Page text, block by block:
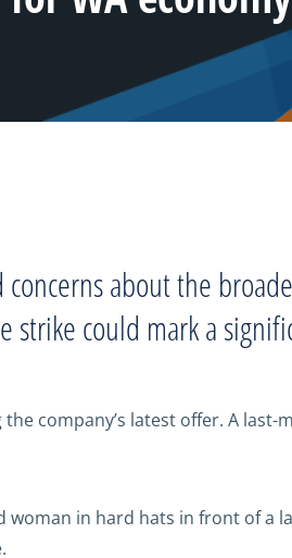
concerns about the
strike could mark a
company’s latest offer. A last-